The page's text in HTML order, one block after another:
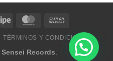
TÉRMINOS Y CONDICIONES
Sensei Records